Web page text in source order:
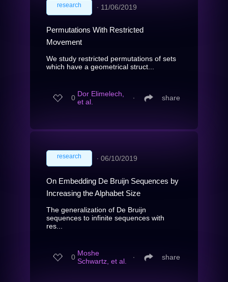
research ∙ 11/06/2019
Permutations With Restricted
Movement
We study restricted permutations of sets
which have a geometrical struct...
0 Dor Elimelech,
et al.
∙ share
research ∙ 06/10/2019
On Embedding De Bruijn Sequences by
Increasing the Alphabet Size
The generalization of De Bruijn
sequences to infinite sequences with
res...
0 Moshe
Schwartz, et al.
∙ share